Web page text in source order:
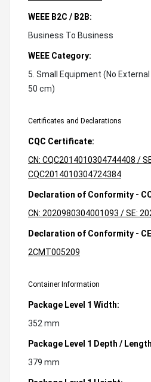
WEEE B2C / B2B:
Business To Business
WEEE Category:
5. Small Equipment (No
50 cm)
Certificates and Declarations
CQC Certificate:
CN: CQC2014010304744408 /
CQC2014010304724384
Declaration of Conformity -
CN: 2020980304001093 / SE:
Declaration of Conformity -
2CMT005209
Container Information
Package Level 1 Width:
352 mm
Package Level 1 Depth /
379 mm